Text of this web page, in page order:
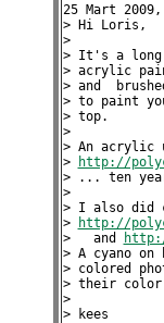
25 Mart
> Hi Loris,
>
> It's a long
> acrylic
> and
> to paint
> top.
>
> An acrylic
>
http://
> ... ten
>
> I also did
>
http://
>   and
> A cyano
> colored
> their
>
> kees